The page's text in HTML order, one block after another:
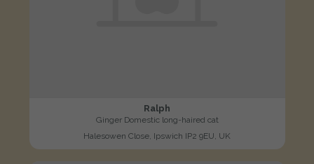
Ralph
Ginger Domestic long-haired cat
Halesowen Close, Ipswich IP2 9EU, UK